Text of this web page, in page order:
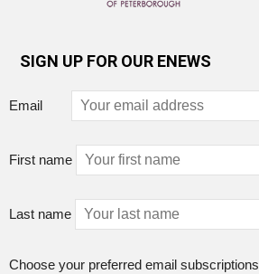
SIGN UP FOR OUR ENEWS
Email
First name
Last name
Choose your preferred email subscriptions